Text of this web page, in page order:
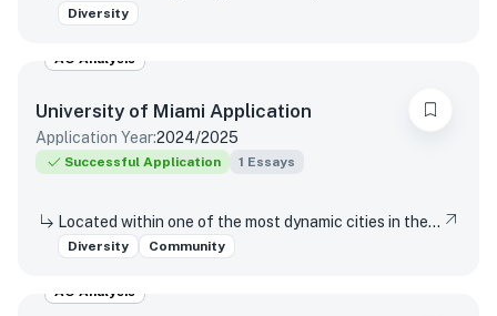
Diversity
AO Analysis
University of Miami Application
Application Year:2024/2025
Successful Application 1 Essays
Located within one of the most dynamic cities in the world, the University of Miami is a distinctive community with a variety of cultures, traditions, histories, languages, and backgrounds. The University of Miami is a values-based and purpose-driven postsecondary institution that embraces diversity and inclusivity in all its forms and strives to create a culture of belonging, where every person feels valued and has an opportunity to contribute. Please describe how your unique experiences, challenges overcome, or skills acquired would contribute to our distinctive University community.
Diversity Community
AO Analysis